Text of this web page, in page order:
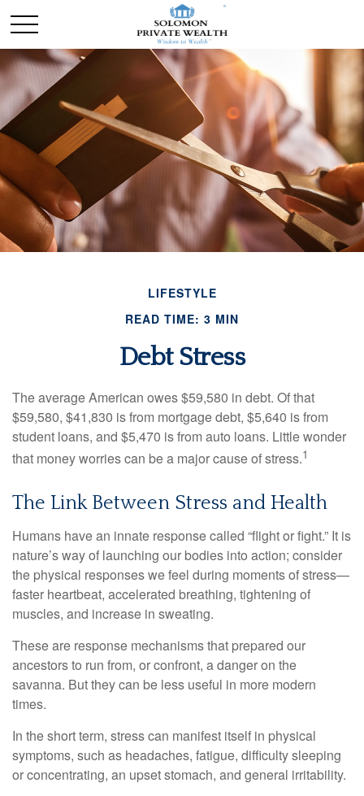
LIFESTYLE
READ TIME: 3 MIN
Debt Stress
The average American owes $59,580 in debt. Of that
$59,580, $41,830 is from mortgage debt, $5,640 is from
student loans, and $5,470 is from auto loans. Little wonder
that money worries can be a major cause of stress.1
The Link Between Stress and Health
Humans have an innate response called “flight or fight.” It is
nature’s way of launching our bodies into action; consider
the physical responses we feel during moments of stress—
faster heartbeat, accelerated breathing, tightening of
muscles, and increase in sweating.
These are response mechanisms that prepared our
ancestors to run from, or confront, a danger on the
savanna. But they can be less useful in more modern
times.
In the short term, stress can manifest itself in physical
symptoms, such as headaches, fatigue, difficulty sleeping
or concentrating, an upset stomach, and general irritability.